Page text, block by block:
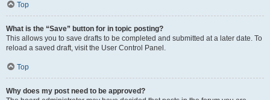
Top
What is the “Save” button for in topic posting?
This allows you to save drafts to be completed and submitted at a later date. To
reload a saved draft, visit the User Control Panel.
Top
Why does my post need to be approved?